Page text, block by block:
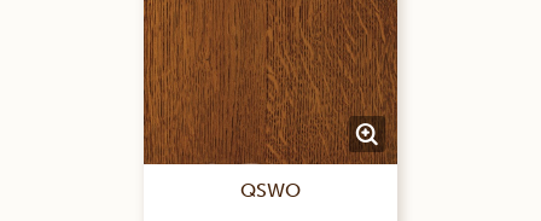
QSWO